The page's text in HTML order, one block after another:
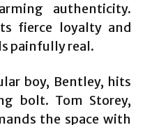
authenticity.
fierce loyalty and
painfully real.
boy, Bentley, hits
bolt. Tom Storey,
the space with